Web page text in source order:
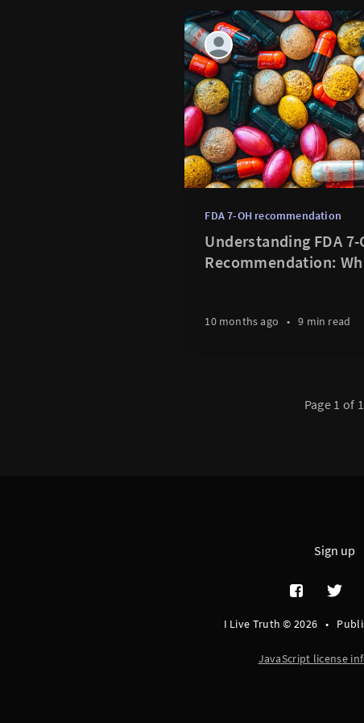
FDA 7-OH recommendation
Understanding FDA 7-
Recommendation:
10 months ago • 9 min read
Page 1 of 1
Sign up
I Live Truth © 2026 •
JavaScript license